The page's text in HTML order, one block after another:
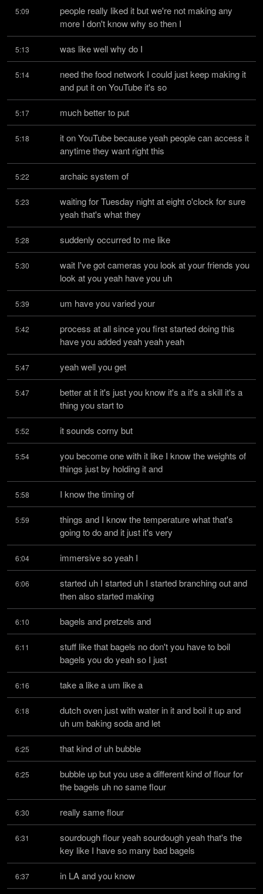
5:09
people really liked it but we're not making any
more I don't know why so then I
5:13 was like well why do I
5:14
need the food network I could just keep making it
and put it on YouTube it's so
5:17 much better to put
5:18
it on YouTube because yeah people can access it
anytime they want right this
5:22 archaic system of
5:23
waiting for Tuesday night at eight o'clock for sure
yeah that's what they
5:28 suddenly occurred to me like
5:30
wait I've got cameras you look at your friends you
look at you yeah have you uh
5:39 um have you varied your
5:42
process at all since you first started doing this
have you added yeah yeah yeah
5:47 yeah well you get
5:47
better at it it's just you know it's a it's a skill it's a
thing you start to
5:52 it sounds corny but
5:54
you become one with it like I know the weights of
things just by holding it and
5:58 I know the timing of
5:59
things and I know the temperature what that's
going to do and it just it's very
6:04 immersive so yeah I
6:06
started uh I started uh I started branching out and
then also started making
6:10 bagels and pretzels and
6:11
stuff like that bagels no don't you have to boil
bagels you do yeah so I just
6:16 take a like a um like a
6:18
dutch oven just with water in it and boil it up and
uh um baking soda and let
6:25 that kind of uh bubble
6:25
bubble up but you use a different kind of flour for
the bagels uh no same flour
6:30 really same flour
6:31
sourdough flour yeah sourdough yeah that's the
key like I have so many bad bagels
6:37 in LA and you know